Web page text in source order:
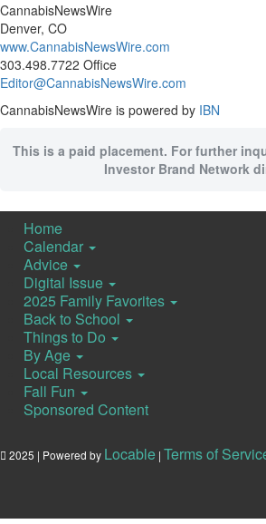
CannabisNewsWire
Denver, CO
www.CannabisNewsWire.com
303.498.7722 Office
Editor@CannabisNewsWire.com
CannabisNewsWire is powered by IBN
This is a paid placement. For further
Investor Brand Network
Home
Calendar
Advice
Digital Issue
2025 Family Favorites
Back to School
Things to Do
By Age
Local Resources
Fall Fun
Sponsored Content
2025 | Powered by Locable | Terms of